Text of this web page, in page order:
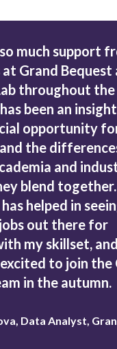
much support
Grand Bequest
throughout the
been an
opportunity
the
and
blend
helped in
out there for
my skillset,
to join the
in the autumn.
Data Analyst,